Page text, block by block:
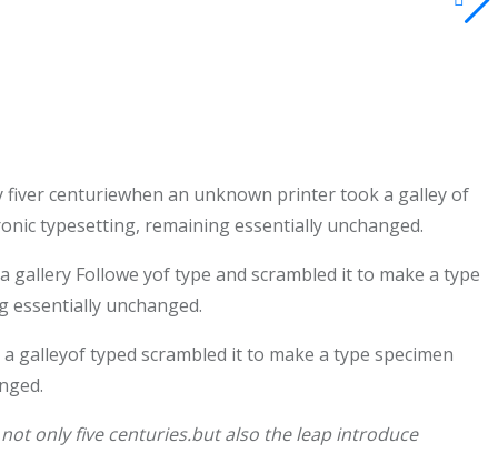
centuriewhen an unknown printer took a galley of
typesetting, remaining essentially unchanged.
Followe yof type and scrambled it to make a type
essentially unchanged.
galleyof typed scrambled it to make a type specimen
only five centuries.but also the leap introduce